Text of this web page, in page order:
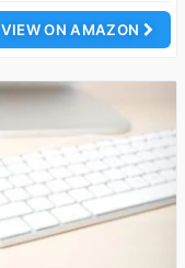
VIEW ON AMAZON